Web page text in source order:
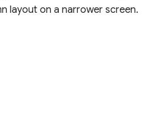
layout on a narrower screen.